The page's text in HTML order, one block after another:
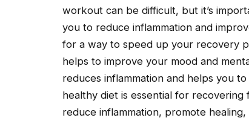
workout can be difficult, but it’s
you to reduce inflammation and
for a way to speed up your recovery
helps to improve your mood and
reduces inflammation and helps you
healthy diet is essential for
reduce inflammation, promote